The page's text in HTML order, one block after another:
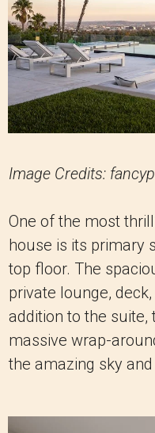
Image Credits:
One of the most
house is its primary
top floor. The
private lounge, deck,
addition to the suite,
massive wrap-
the amazing sky